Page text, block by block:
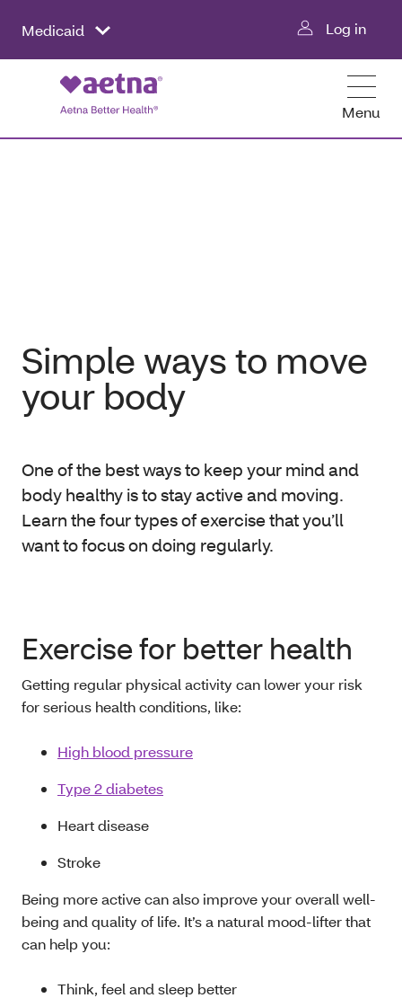
Medicaid Log in
Menu
Simple ways to move
your body
One of the best ways to keep your mind and
body healthy is to stay active and moving.
Learn the four types of exercise that you’ll
want to focus on doing regularly.
Exercise for better health
Getting regular physical activity can lower your risk
for serious health conditions, like:
High blood pressure
Type 2 diabetes
Heart disease
Stroke
Being more active can also improve your overall well-
being and quality of life. It’s a natural mood-lifter that
can help you:
Think, feel and sleep better